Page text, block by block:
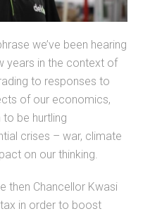
we’ve been hearing
years in the context of
to responses to
of our economics,
be hurtling
crises – war, climate
on our thinking.
then Chancellor Kwasi
in order to boost